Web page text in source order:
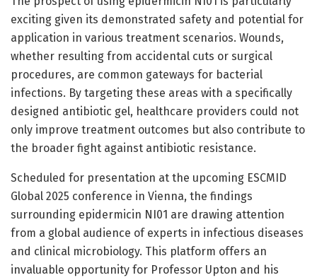
exciting given its demonstrated safety and potential for
application in various treatment scenarios. Wounds,
whether resulting from accidental cuts or surgical
procedures, are common gateways for bacterial
infections. By targeting these areas with a specifically
designed antibiotic gel, healthcare providers could not
only improve treatment outcomes but also contribute to
the broader fight against antibiotic resistance.
Scheduled for presentation at the upcoming ESCMID
Global 2025 conference in Vienna, the findings
surrounding epidermicin NI01 are drawing attention
from a global audience of experts in infectious diseases
and clinical microbiology. This platform offers an
invaluable opportunity for Professor Upton and his